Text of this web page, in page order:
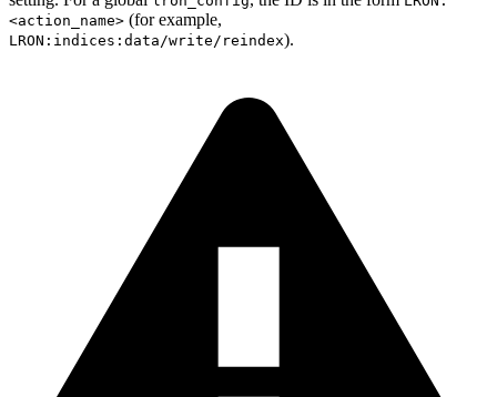
<action_name> (for example,
LRON:indices:data/write/reindex).